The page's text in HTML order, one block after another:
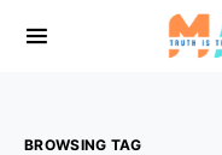
BROWSING TAG